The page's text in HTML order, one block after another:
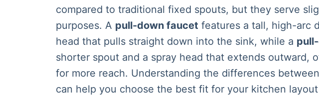
compared to traditional fixed spouts, but they serve
purposes. A pull-down faucet features a tall, high-arc
head that pulls straight down into the sink, while a
shorter spout and a spray head that extends outward,
for more reach. Understanding the differences
can help you choose the best fit for your kitchen